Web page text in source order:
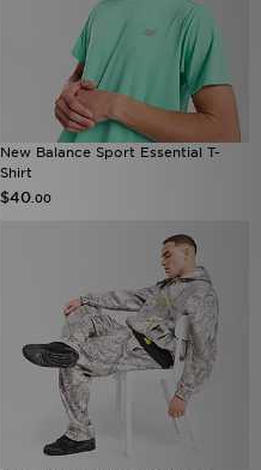
New Balance Sport Essential T-
Shirt
$40 .00